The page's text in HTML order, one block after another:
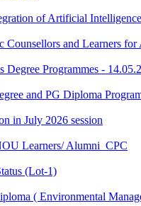
of Artificial
Counsellors and Learners
Programmes -
and PG Diploma
in July 2026 session
Learners/ Alumni_CPC
(Lot-1)
( Environmental